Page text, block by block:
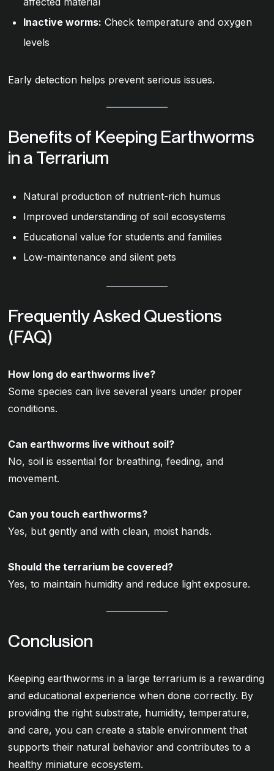
Inactive worms: Check temperature and oxygen
levels
Early detection helps prevent serious issues.
Benefits of Keeping Earthworms
in a Terrarium
Natural production of nutrient-rich humus
Improved understanding of soil ecosystems
Educational value for students and families
Low-maintenance and silent pets
Frequently Asked Questions
(FAQ)
How long do earthworms live?
Some species can live several years under proper
conditions.
Can earthworms live without soil?
No, soil is essential for breathing, feeding, and
movement.
Can you touch earthworms?
Yes, but gently and with clean, moist hands.
Should the terrarium be covered?
Yes, to maintain humidity and reduce light exposure.
Conclusion
Keeping earthworms in a large terrarium is a rewarding
and educational experience when done correctly. By
providing the right substrate, humidity, temperature,
and care, you can create a stable environment that
supports their natural behavior and contributes to a
healthy miniature ecosystem.